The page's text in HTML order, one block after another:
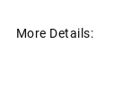
More Details: